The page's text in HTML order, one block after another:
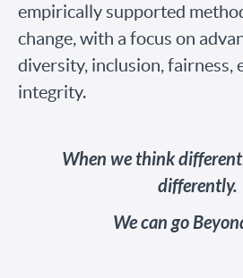
empirically supported
change, with a focus on
diversity, inclusion, fairness,
integrity.
When we think
differently.
We can go